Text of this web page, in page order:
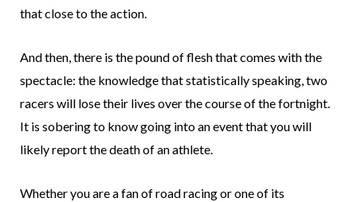
that close to the action.
And then, there is the pound of flesh that comes with the
spectacle: the knowledge that statistically speaking, two
racers will lose their lives over the course of the fortnight.
It is sobering to know going into an event that you will
likely report the death of an athlete.
Whether you are a fan of road racing or one of its